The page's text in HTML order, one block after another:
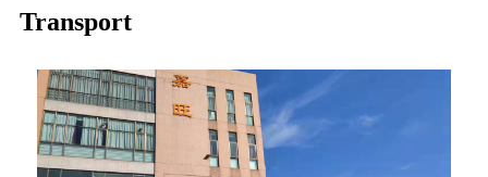
Transport